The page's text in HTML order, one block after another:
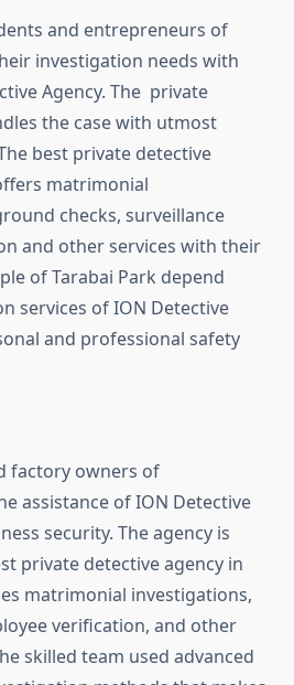
and entrepreneurs of
investigation needs with
Agency. The private
the case with utmost
best private detective
matrimonial
checks, surveillance
and other services with their
of Tarabai Park depend
services of ION Detective
and professional safety
factory owners of
assistance of ION Detective
security. The agency is
private detective agency in
matrimonial investigations,
verification, and other
skilled team used advanced